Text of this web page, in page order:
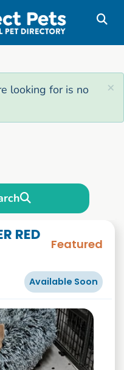
×
looking for is no
RED
Featured
Available Soon